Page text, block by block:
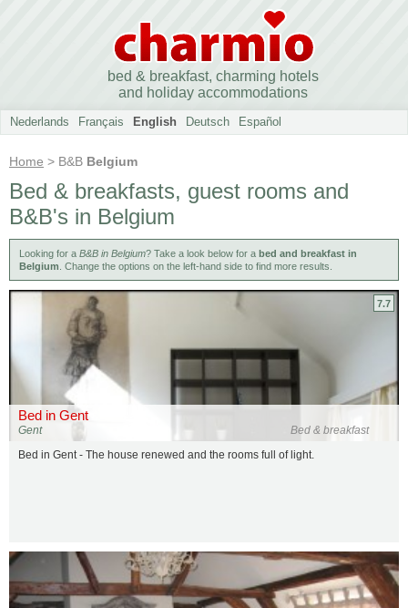
bed & breakfast, charming hotels
and holiday accommodations
Nederlands Français English Deutsch Español
Home > B&B Belgium
Bed & breakfasts, guest rooms and
B&B's in Belgium
Looking for a B&B in Belgium? Take a look below for a bed and breakfast in
Belgium . Change the options on the left-hand side to find more results.
Bed in Gent
Bed & breakfast
Gent
7.7
Bed in Gent - The house renewed and the rooms full of light.